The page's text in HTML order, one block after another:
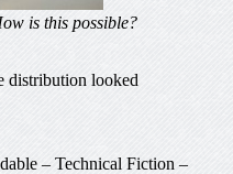
is this possible?
distribution looked
– Technical Fiction –